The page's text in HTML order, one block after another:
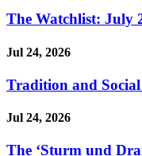
The Watchlist: July
Jul 24, 2026
Tradition and
Jul 24, 2026
The ‘Sturm und